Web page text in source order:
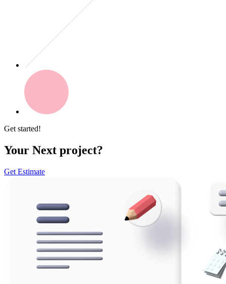
Get started!
Your Next project?
Get Estimate